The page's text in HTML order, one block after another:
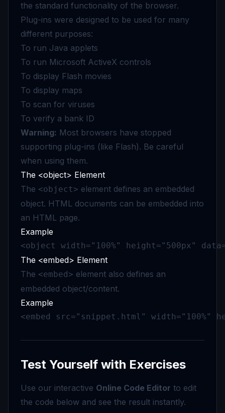
the standard functionality of the browser.
Plug-ins were designed to be used for many
different purposes:
To run Java applets
To run Microsoft ActiveX controls
To display Flash movies
To display maps
To scan for viruses
To verify a bank ID
Warning: Most browsers have stopped
supporting plug-ins (like Flash). Be careful
when using them.
The <object> Element
The <object> element defines an embedded
object. HTML documents can be embedded into
an HTML page.
Example
<object width="100%" height="500px"
The <embed> Element
The <embed> element also defines an
embedded object/content.
Example
<embed src="snippet.html" width="100%"
Test Yourself with Exercises
Use our interactive Online Code Editor to edit
the code below and see the result instantly.